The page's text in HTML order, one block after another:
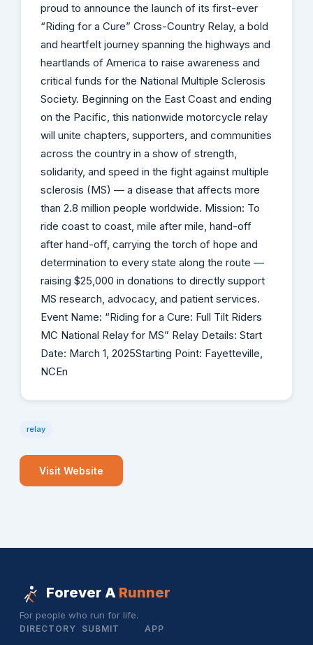
proud to announce the launch of its first-ever
“Riding for a Cure” Cross-Country Relay, a bold
and heartfelt journey spanning the highways and
heartlands of America to raise awareness and
critical funds for the National Multiple Sclerosis
Society. Beginning on the East Coast and ending
on the Pacific, this nationwide motorcycle relay
will unite chapters, supporters, and communities
across the country in a show of strength,
solidarity, and speed in the fight against multiple
sclerosis (MS) — a disease that affects more
than 2.8 million people worldwide. Mission: To
ride coast to coast, mile after mile, hand-off
after hand-off, carrying the torch of hope and
determination to every state along the route —
raising $25,000 in donations to directly support
MS research, advocacy, and patient services.
Event Name: “Riding for a Cure: Full Tilt Riders
MC National Relay for MS” Relay Details: Start
Date: March 1, 2025Starting Point: Fayetteville,
NCEn
relay
Visit Website
Forever A Runner
For people who run for life.
DIRECTORY SUBMIT APP